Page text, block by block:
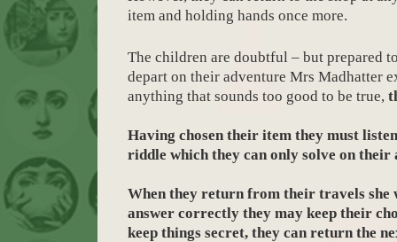
item and holding hands once more.
The children are doubtful – but prepared
depart on their adventure Mrs Madhatter
anything that sounds too good to be true,
Having chosen their item they must
riddle which they can only solve on their
When they return from their travels she
answer correctly they may keep their
keep things secret, they can return the